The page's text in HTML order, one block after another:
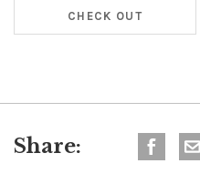
CHECK OUT
Share: